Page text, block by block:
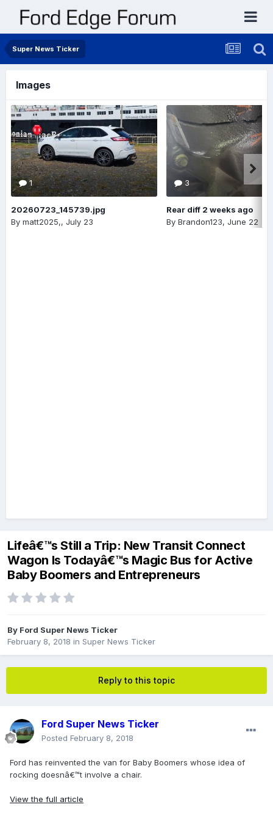
Super News Ticker
Images
1
20260723_145739.jpg
By matt2025,, July 23
3
Rear diff 2 weeks ago
By Brandon123, June 22
Lifeâ€™s Still a Trip: New Transit Connect
Wagon Is Todayâ€™s Magic Bus for Active
Baby Boomers and Entrepreneurs
By Ford Super News Ticker
February 8, 2018 in Super News Ticker
Reply to this topic
Ford Super News Ticker
Posted February 8, 2018
Ford has reinvented the van for Baby Boomers whose idea of
rocking doesnâ€™t involve a chair.
View the full article